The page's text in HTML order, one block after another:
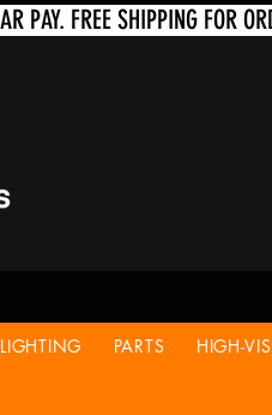
LIGHTING PARTS HIGH-VIS